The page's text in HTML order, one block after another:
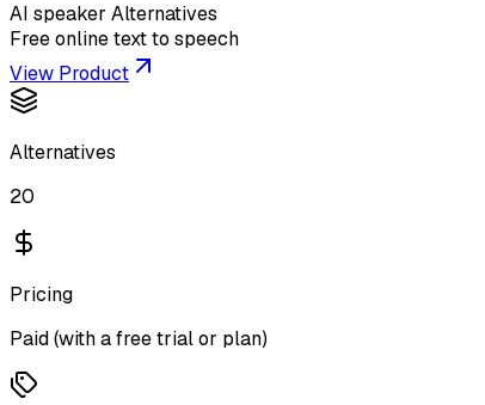
AI speaker Alternatives
Free online text to speech
View Product
Alternatives
20
Pricing
Paid (with a free trial or plan)